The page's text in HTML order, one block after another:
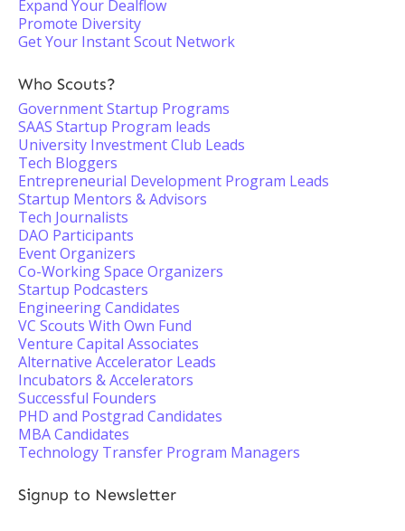
Expand Your Dealflow
Promote Diversity
Get Your Instant Scout Network
Who Scouts?
Government Startup Programs
SAAS Startup Program leads
University Investment Club Leads
Tech Bloggers
Entrepreneurial Development Program Leads
Startup Mentors & Advisors
Tech Journalists
DAO Participants
Event Organizers
Co-Working Space Organizers
Startup Podcasters
Engineering Candidates
VC Scouts With Own Fund
Venture Capital Associates
Alternative Accelerator Leads
Incubators & Accelerators
Successful Founders
PHD and Postgrad Candidates
MBA Candidates
Technology Transfer Program Managers
Signup to Newsletter